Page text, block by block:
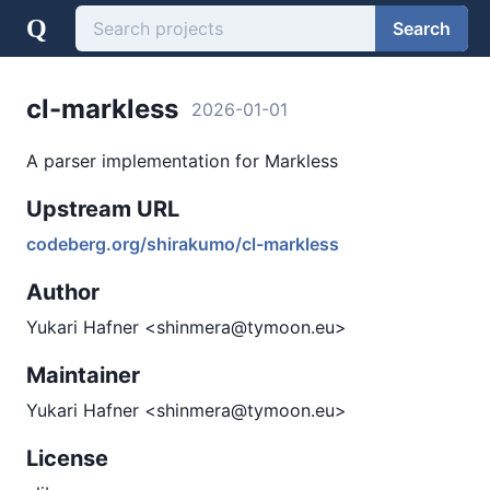
Q Search
cl-markless 2026-01-01
A parser implementation for Markless
Upstream URL
codeberg.org/shirakumo/cl-markless
Author
Yukari Hafner <shinmera@tymoon.eu>
Maintainer
Yukari Hafner <shinmera@tymoon.eu>
License